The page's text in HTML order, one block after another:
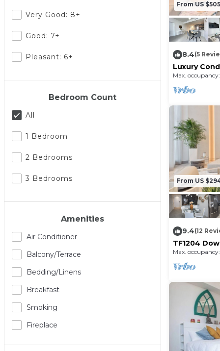
Very Good: 8+
Good: 7+
Pleasant: 6+
Bedroom Count
All
1 Bedroom
2 Bedrooms
3 Bedrooms
Amenities
Air Conditioner
Balcony/terrace
Bedding/linens
Breakfast
Smoking
Fireplace
From US $505
8.4(5
Luxury
friendly
Max.
From US
9.4(12
TF1204
Baths
Max.